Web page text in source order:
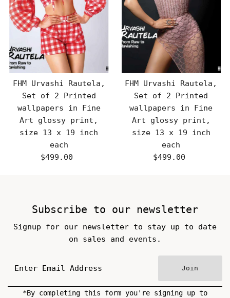
FHM Urvashi Rautela,
Set of 2 Printed
wallpapers in Fine
Art glossy print,
size 13 x 19 inch
each
Regular
$499.00
FHM Urvashi Rautela,
Set of 2 Printed
wallpapers in Fine
Art glossy print,
size 13 x 19 inch
each
Regular
$499.00
Subscribe to our newsletter
Signup for our newsletter to stay up to date
on sales and events.
Join
*By completing this form you're signing up to